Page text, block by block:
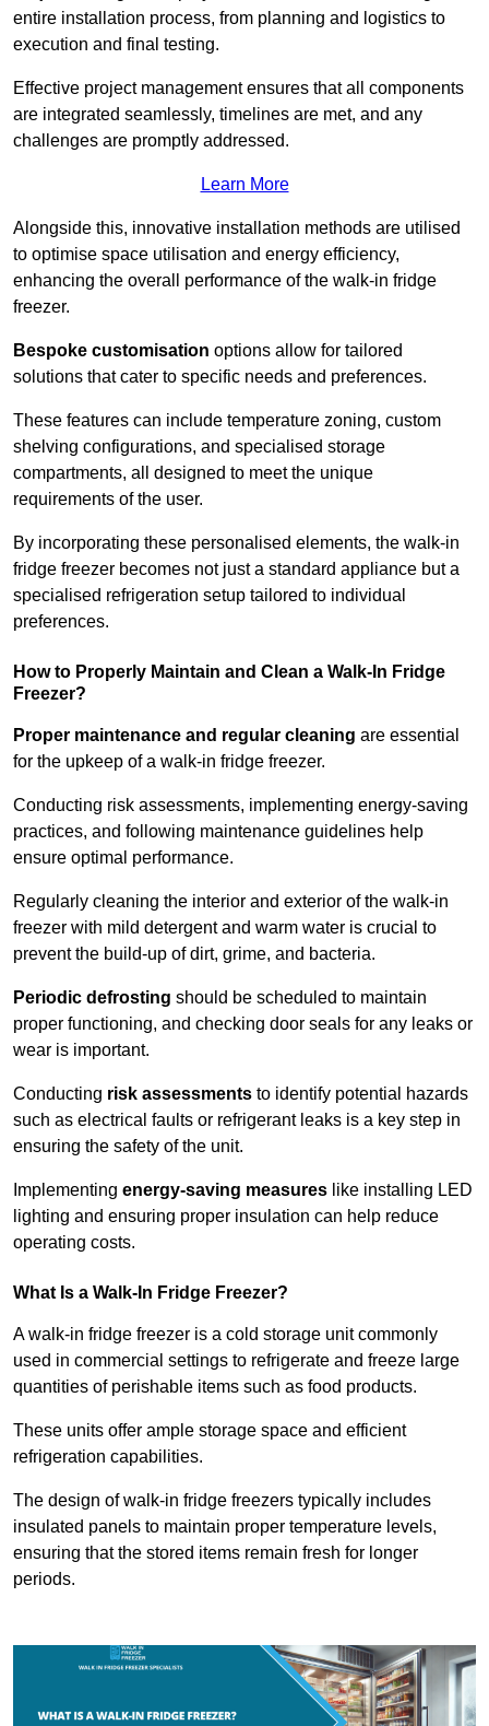
entire installation process, from planning and logistics to
execution and final testing.
Effective project management ensures that all components
are integrated seamlessly, timelines are met, and any
challenges are promptly addressed.
Learn More
Alongside this, innovative installation methods are utilised
to optimise space utilisation and energy efficiency,
enhancing the overall performance of the walk-in fridge
freezer.
Bespoke customisation options allow for tailored
solutions that cater to specific needs and preferences.
These features can include temperature zoning, custom
shelving configurations, and specialised storage
compartments, all designed to meet the unique
requirements of the user.
By incorporating these personalised elements, the walk-in
fridge freezer becomes not just a standard appliance but a
specialised refrigeration setup tailored to individual
preferences.
How to Properly Maintain and Clean a Walk-In Fridge
Freezer?
Proper maintenance and regular cleaning are essential
for the upkeep of a walk-in fridge freezer.
Conducting risk assessments, implementing energy-saving
practices, and following maintenance guidelines help
ensure optimal performance.
Regularly cleaning the interior and exterior of the walk-in
freezer with mild detergent and warm water is crucial to
prevent the build-up of dirt, grime, and bacteria.
Periodic defrosting should be scheduled to maintain
proper functioning, and checking door seals for any leaks or
wear is important.
Conducting risk assessments to identify potential hazards
such as electrical faults or refrigerant leaks is a key step in
ensuring the safety of the unit.
Implementing energy-saving measures like installing LED
lighting and ensuring proper insulation can help reduce
operating costs.
What Is a Walk-In Fridge Freezer?
A walk-in fridge freezer is a cold storage unit commonly
used in commercial settings to refrigerate and freeze large
quantities of perishable items such as food products.
These units offer ample storage space and efficient
refrigeration capabilities.
The design of walk-in fridge freezers typically includes
insulated panels to maintain proper temperature levels,
ensuring that the stored items remain fresh for longer
periods.